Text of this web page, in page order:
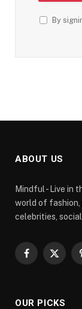
By
ABOUT US
Mindful - Live in
world of fashion,
celebrities,
Facebook
X
OUR PICKS